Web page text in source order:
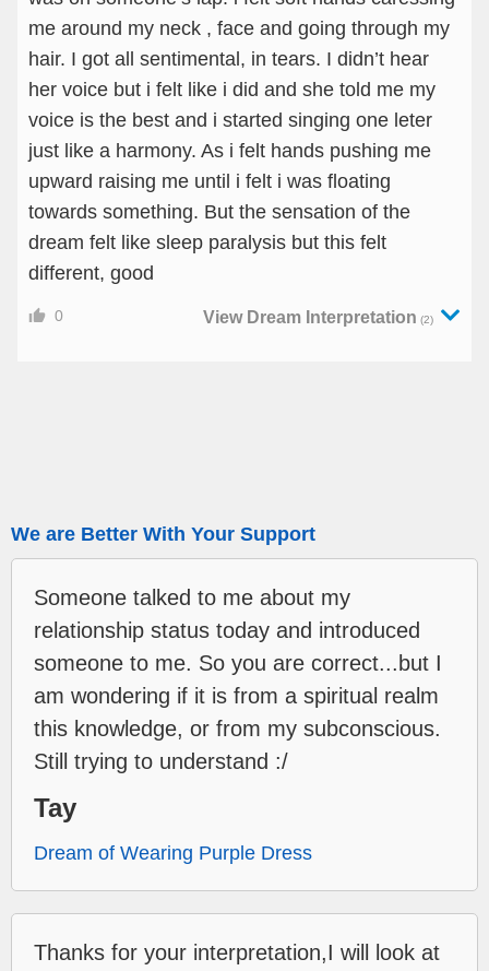
me around my neck , face and going through my
hair. I got all sentimental, in tears. I didn’t hear
her voice but i felt like i did and she told me my
voice is the best and i started singing one leter
just like a harmony. As i felt hands pushing me
upward raising me until i felt i was floating
towards something. But the sensation of the
dream felt like sleep paralysis but this felt
different, good
0 View Dream Interpretation (2)
We are Better With Your Support
Someone talked to me about my
relationship status today and introduced
someone to me. So you are correct...but I
am wondering if it is from a spiritual realm
this knowledge, or from my subconscious.
Still trying to understand :/
Tay
Dream of Wearing Purple Dress
Thanks for your interpretation,I will look at